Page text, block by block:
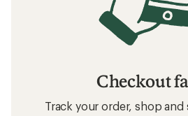
Checkout
Track your order, shop